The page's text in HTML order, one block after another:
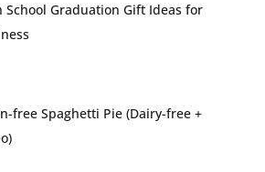
School Graduation Gift Ideas for
free Spaghetti Pie (Dairy-free +